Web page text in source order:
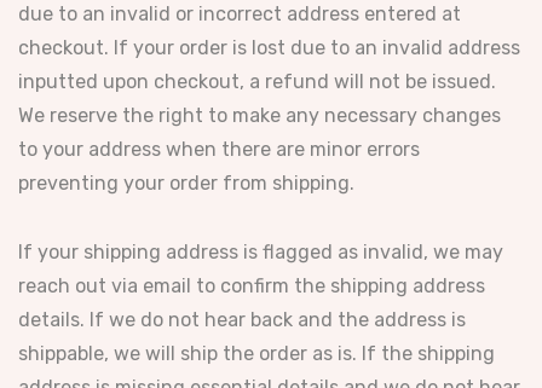
due to an invalid or incorrect address entered at
checkout. If your order is lost due to an invalid address
inputted upon checkout, a refund will not be issued.
We reserve the right to make any necessary changes
to your address when there are minor errors
preventing your order from shipping.
If your shipping address is flagged as invalid, we may
reach out via email to confirm the shipping address
details. If we do not hear back and the address is
shippable, we will ship the order as is. If the shipping